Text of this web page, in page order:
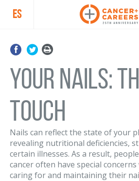
ES
Your Nails:
Touch
Nails can reflect the state of your
revealing nutritional deficiencies,
certain illnesses. As a result,
cancer often have special
caring for and maintaining their